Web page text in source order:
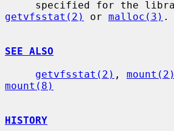
getvfsstat(2)
or malloc(3) .
SEE ALSO
getvfsstat(2) , mount(2)
mount(8)
HISTORY